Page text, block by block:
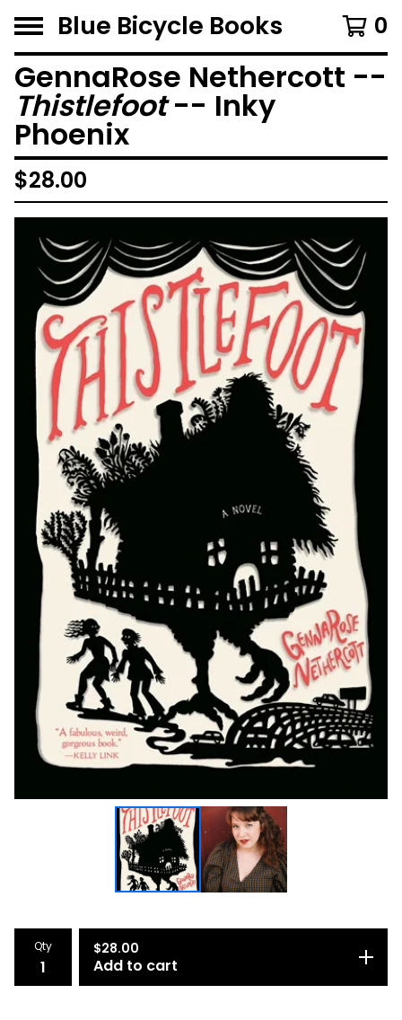
Blue Bicycle Books 0
GennaRose Nethercott --
Thistlefoot-- Inky
Phoenix
$28.00
Qty $28.00
Add to cart